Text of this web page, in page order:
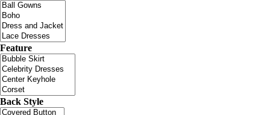
Feature
Back Style